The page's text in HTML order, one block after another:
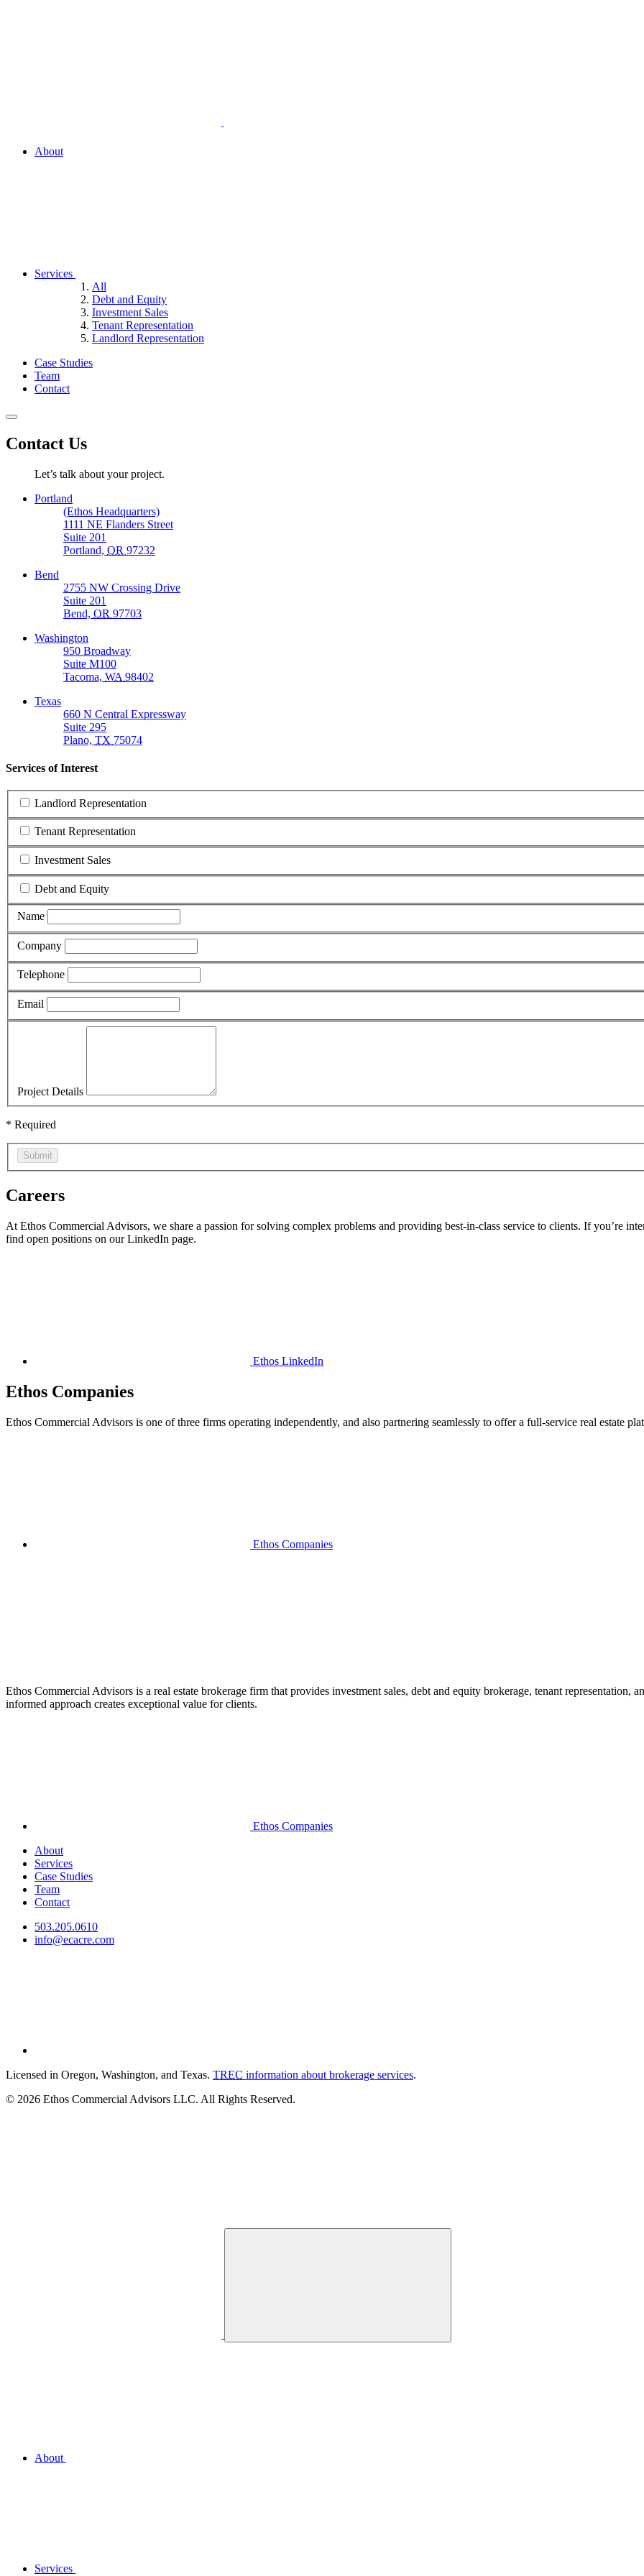
About
Services
All
Debt and Equity
Investment Sales
Tenant Representation
Landlord Representation
Case Studies
Team
Contact
Contact Us
Let’s talk about your project.
Portland
(Ethos Headquarters)
1111 NE Flanders Street
Suite 201
Portland, OR 97232
Bend
2755 NW Crossing Drive
Suite 201
Bend, OR 97703
Washington
950 Broadway
Suite M100
Tacoma, WA 98402
Texas
660 N Central Expressway
Suite 295
Plano, TX 75074
Services of Interest
Landlord Representation
Tenant Representation
Investment Sales
Debt and Equity
Name
Company
Telephone
Email
Project Details
* Required
Submit
Careers
At Ethos Commercial Advisors, we share a passion for solving complex problems and providing best-in-class service to clients. If you’re
find open positions on our LinkedIn page.
Ethos LinkedIn
Ethos Companies
Ethos Commercial Advisors is one of three firms operating independently, and also partnering seamlessly to offer a full-service real estate
Ethos Companies
Ethos Commercial Advisors is a real estate brokerage firm that provides investment sales, debt and equity brokerage, tenant representation,
informed approach creates exceptional value for clients.
Ethos Companies
About
Services
Case Studies
Team
Contact
503.205.0610
info@ecacre.com
Licensed in Oregon, Washington, and Texas. TREC information about brokerage services.
© 2026 Ethos Commercial Advisors LLC. All Rights Reserved.
About
Services